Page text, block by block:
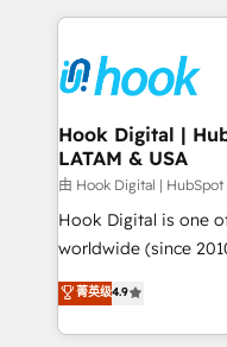
to help you keep winning. What We
Data & Content 📈
Revenue Team
Agent Creation 🔄
Migration Why 1406 We become part of your team.
Your team learns
broke. Built for mid-
solutions that work
HubSpot partners 🔄
retention 📅 8+
Hook Digital |
LATAM & USA
由 Hook Digital |
Hook Digital is one
worldwide (since
Elite Partner. With
Brazil, and LATAM,
regional experience.
菁英级4.9